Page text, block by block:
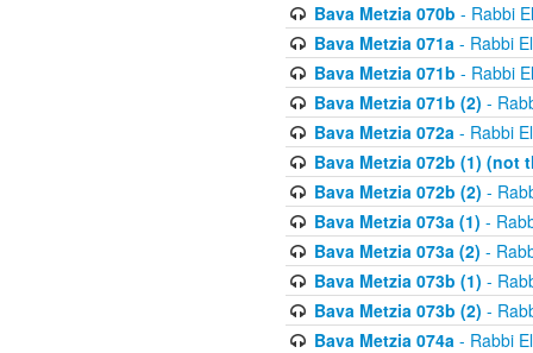
Bava Metzia 070b - Rabbi
Bava Metzia 071a- Rabbi
Bava Metzia 071b - Rabbi
Bava Metzia 071b (2) -
Bava Metzia 072a- Rabbi
Bava Metzia 072b (1) (not
Bava Metzia 072b (2) -
Bava Metzia 073a (1) -
Bava Metzia 073a (2) -
Bava Metzia 073b (1) -
Bava Metzia 073b (2) -
Bava Metzia 074a- Rabbi